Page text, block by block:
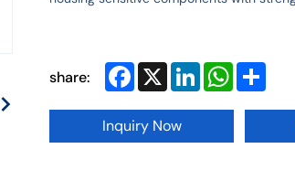
share: Facebook
X LinkedInWhatsApp
Inquiry Now